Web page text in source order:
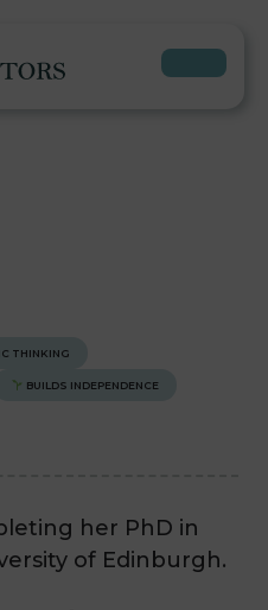
THINKING
BUILDS INDEPENDENCE
her PhD in
of Edinburgh.